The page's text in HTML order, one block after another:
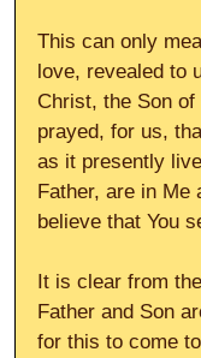
This can only
love, revealed to
Christ, the Son
prayed, for us,
as it presently
Father, are in
believe that You
It is clear from
Father and Son
for this to come